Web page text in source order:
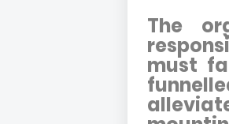
The
must